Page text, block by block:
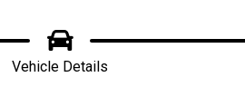
Vehicle Details